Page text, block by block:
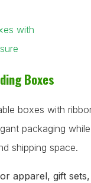
Boxes
boxes with
packaging
shipping space.
apparel, gift